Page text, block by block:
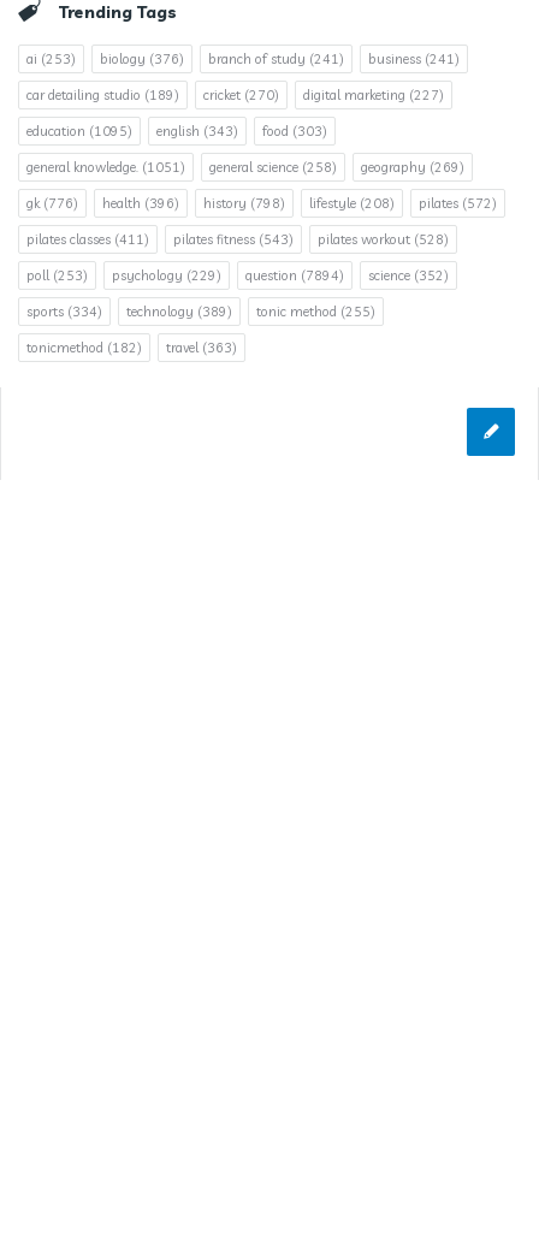
Trending Tags
ai (253) biology (376) branch of study (241) business (241)
car detailing studio (189) cricket (270) digital marketing (227)
education (1095) english (343) food (303)
general knowledge. (1051) general science (258) geography (269)
gk(776) health (396) history (798) lifestyle (208) pilates (572)
pilates classes (411) pilates fitness (543) pilates workout (528)
poll(253) psychology (229) question (7894) science (352)
sports (334) technology (389) tonic method (255)
tonicmethod (182) travel(363)